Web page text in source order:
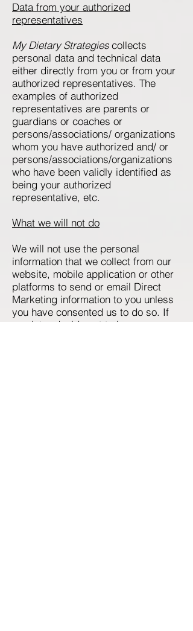
Data from your authorized
representatives
My Dietary Strategiescollects
personal data and technical data
either directly from you or from your
authorized representatives. The
examples of authorized
representatives are parents or
guardians or coaches or
persons/associations/ organizations
whom you have authorized and/ or
persons/associations/organizations
who have been validly identified as
being your authorized
representative, etc.
What we will not do
We will not use the personal
information that we collect from our
website, mobile application or other
platforms to send or email Direct
Marketing information to you unless
you have consented us to do so. If
you later decide not to have any